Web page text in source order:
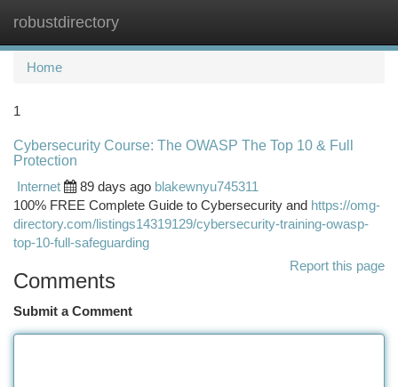
robustdirectory
Home
1
Cybersecurity Course: The OWASP The Top 10 & Full
Protection
Internet
89 days ago blakewnyu745311
100% FREE Complete Guide to Cybersecurity and https://omg-
directory.com/listings14319129/cybersecurity-training-owasp-
top-10-full-safeguarding
Report this page
Comments
Submit a Comment